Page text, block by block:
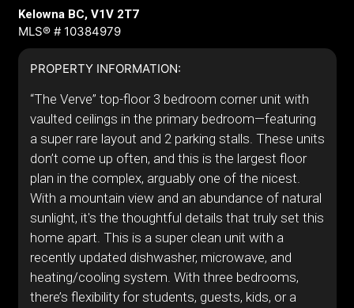
Kelowna BC, V1V 2T7
MLS® # 10384979
PROPERTY INFORMATION:
“The Verve” top-floor 3 bedroom corner unit with
vaulted ceilings in the primary bedroom—featuring
a super rare layout and 2 parking stalls. These units
don’t come up often, and this is the largest floor
plan in the complex, arguably one of the nicest.
With a mountain view and an abundance of natural
sunlight, it's the thoughtful details that truly set this
home apart. This is a super clean unit with a
recently updated dishwasher, microwave, and
heating/cooling system. With three bedrooms,
there’s flexibility for students, guests, kids, or a